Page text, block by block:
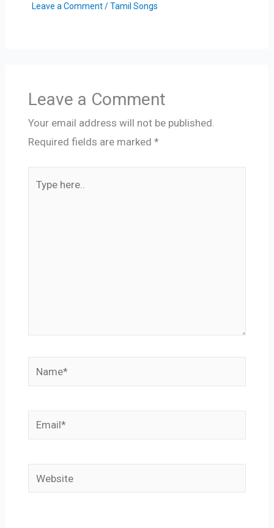
Leave a Comment /Tamil Songs
Leave a Comment
Your email address will not be published.
Required fields are marked *
Name*
Email*
Website